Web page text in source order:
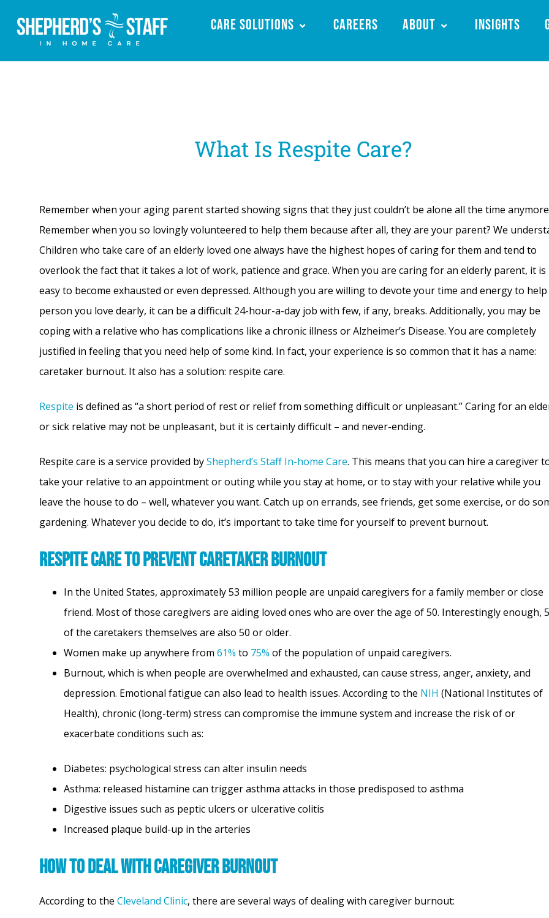
Care Solutions Careers About Insights
What Is Respite Care?
Remember when your aging parent started showing signs that they just couldn’t be alone all the time
Remember when you so lovingly volunteered to help them because after all, they are your parent? We
Children who take care of an elderly loved one always have the highest hopes of caring for them and tend to
overlook the fact that it takes a lot of work, patience and grace. When you are caring for an elderly parent, it is
easy to become exhausted or even depressed. Although you are willing to devote your time and energy to
person you love dearly, it can be a difficult 24-hour-a-day job with few, if any, breaks. Additionally, you may be
coping with a relative who has complications like a chronic illness or Alzheimer’s Disease. You are completely
justified in feeling that you need help of some kind. In fact, your experience is so common that it has a name:
caretaker burnout. It also has a solution: respite care.
Respite is defined as “a short period of rest or relief from something difficult or unpleasant.” Caring for an
or sick relative may not be unpleasant, but it is certainly difficult – and never-ending.
Respite care is a service provided byShepherd’s Staff In-home Care. This means that you can hire a caregiver
take your relative to an appointment or outing while you stay at home, or to stay with your relative while you
leave the house to do – well, whatever you want. Catch up on errands, see friends, get some exercise, or do
gardening. Whatever you decide to do, it’s important to take time for yourself to prevent burnout.
Respite Care to Prevent Caretaker Burnout
In the United States, approximately 53 million people are unpaid caregivers for a family member or close
friend. Most of those caregivers are aiding loved ones who are over the age of 50. Interestingly enough,
of the caretakers themselves are also 50 or older.
Women make up anywhere from 61% to 75% of the population of unpaid caregivers.
Burnout, which is when people are overwhelmed and exhausted, can cause stress, anger, anxiety, and
depression. Emotional fatigue can also lead to health issues. According to the NIH (National Institutes of
Health), chronic (long-term) stress can compromise the immune system and increase the risk of or
exacerbate conditions such as:
Diabetes: psychological stress can alter insulin needs
Asthma: released histamine can trigger asthma attacks in those predisposed to asthma
Digestive issues such as peptic ulcers or ulcerative colitis
Increased plaque build-up in the arteries
How to Deal with Caregiver Burnout
According to the Cleveland Clinic, there are several ways of dealing with caregiver burnout: